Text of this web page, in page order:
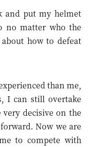
and put my helmet
no matter who the
how to defeat
than me,
I can still overtake
decisive on the
Now we are
to compete with